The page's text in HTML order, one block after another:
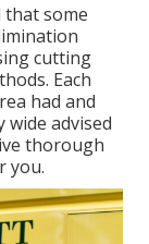
that some
cutting
Each
had and
advised
thorough
you.